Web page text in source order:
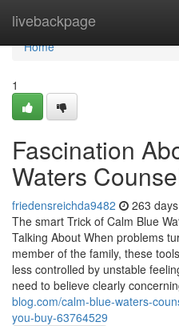
livebackpage
Home
Home
1
Fascination
Waters
friedensreichda9482 263
The smart Trick of Calm Blue
Talking About When problems
member of the family, these
less controlled by unstable
need to believe clearly
blog.com/calm-blue-waters-
you-buy-63764529